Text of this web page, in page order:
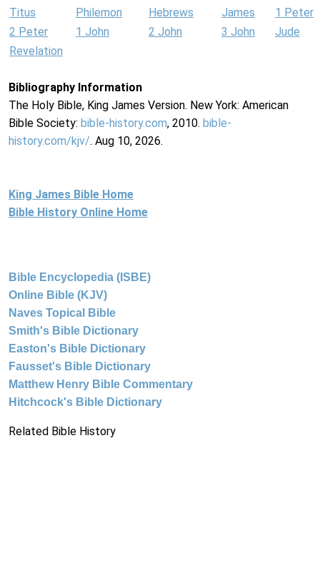
Titus Philemon Hebrews James
1 Peter
2 Peter
1 John 2 John 3 John
Jude
Revelation
Bibliography Information
The Holy Bible, King James Version. New York: American
Bible Society: bible-history.com, 2010. bible-
history.com/kjv/. Aug 10, 2026.
King James Bible Home
Bible History Online Home
Bible Encyclopedia (ISBE)
Online Bible (KJV)
Naves Topical Bible
Smith's Bible Dictionary
Easton's Bible Dictionary
Fausset's Bible Dictionary
Matthew Henry Bible Commentary
Hitchcock's Bible Dictionary
Related Bible History